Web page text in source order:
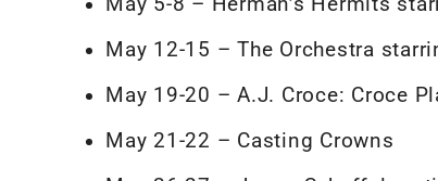
May 12-15 – The Orchestra
May 19-20 – A.J. Croce: Croce
May 21-22 – Casting Crowns